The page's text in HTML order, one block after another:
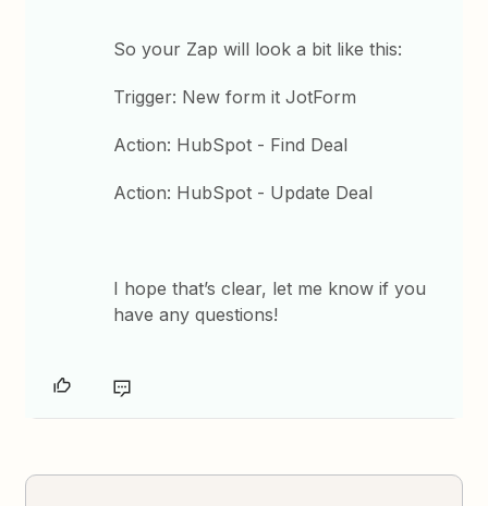
So your Zap will look a bit like this:
Trigger: New form it JotForm
Action: HubSpot - Find Deal
Action: HubSpot - Update Deal
I hope that’s clear, let me know if you
have any questions!